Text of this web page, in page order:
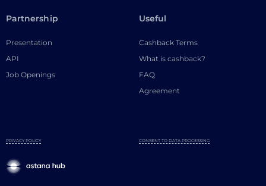
Partnership
Presentation
API
Job Openings
Useful
Cashback Terms
What is cashback?
FAQ
Agreement
PRIVACY POLICY CONSENT TO DATA PROCESSING